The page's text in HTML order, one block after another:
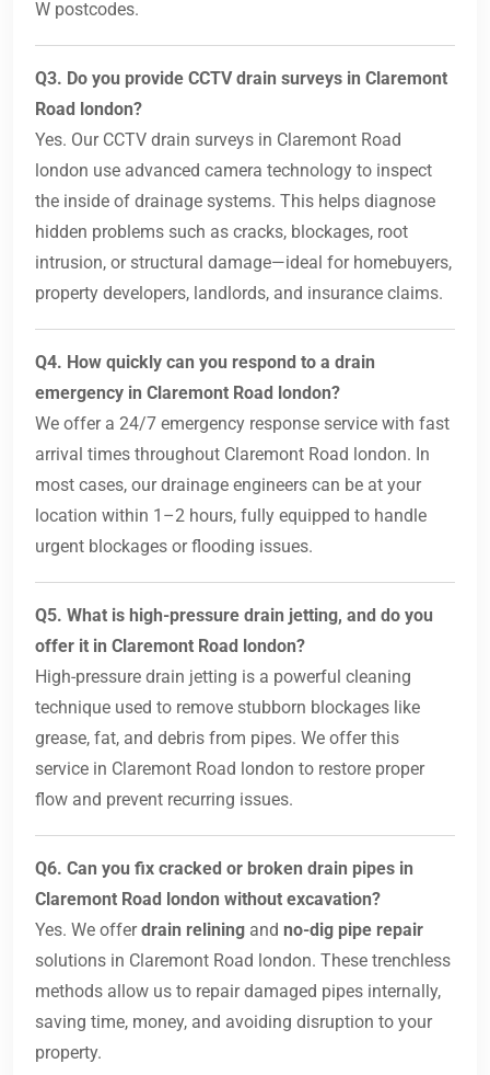
W postcodes.
Q3. Do you provide CCTV drain surveys in Claremont
Road london?
Yes. Our CCTV drain surveys in Claremont Road
london use advanced camera technology to inspect
the inside of drainage systems. This helps diagnose
hidden problems such as cracks, blockages, root
intrusion, or structural damage—ideal for homebuyers,
property developers, landlords, and insurance claims.
Q4. How quickly can you respond to a drain
emergency in Claremont Road london?
We offer a 24/7 emergency response service with fast
arrival times throughout Claremont Road london. In
most cases, our drainage engineers can be at your
location within 1–2 hours, fully equipped to handle
urgent blockages or flooding issues.
Q5. What is high-pressure drain jetting, and do you
offer it in Claremont Road london?
High-pressure drain jetting is a powerful cleaning
technique used to remove stubborn blockages like
grease, fat, and debris from pipes. We offer this
service in Claremont Road london to restore proper
flow and prevent recurring issues.
Q6. Can you fix cracked or broken drain pipes in
Claremont Road london without excavation?
Yes. We offerdrain relining and no-dig pipe repair
solutions in Claremont Road london. These trenchless
methods allow us to repair damaged pipes internally,
saving time, money, and avoiding disruption to your
property.